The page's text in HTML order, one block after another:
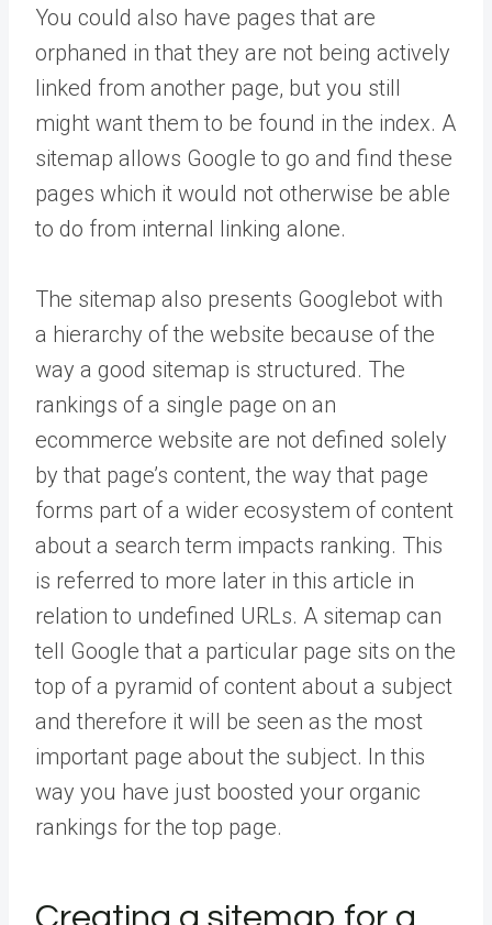
You could also have pages that are
orphaned in that they are not being actively
linked from another page, but you still
might want them to be found in the index. A
sitemap allows Google to go and find these
pages which it would not otherwise be able
to do from internal linking alone.
The sitemap also presents Googlebot with
a hierarchy of the website because of the
way a good sitemap is structured. The
rankings of a single page on an
ecommerce website are not defined solely
by that page’s content, the way that page
forms part of a wider ecosystem of content
about a search term impacts ranking. This
is referred to more later in this article in
relation to undefined URLs. A sitemap can
tell Google that a particular page sits on the
top of a pyramid of content about a subject
and therefore it will be seen as the most
important page about the subject. In this
way you have just boosted your organic
rankings for the top page.